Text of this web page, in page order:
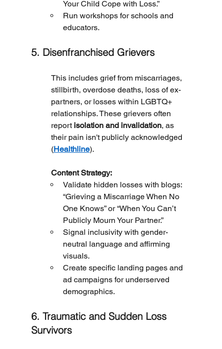
Your Child Cope with Loss.”
Run workshops for schools and
educators.
5. Disenfranchised Grievers
This includes grief from miscarriages,
stillbirth, overdose deaths, loss of ex-
partners, or losses within LGBTQ+
relationships. These grievers often
report isolation and invalidation, as
their pain isn't publicly acknowledged
(Healthline).
	Content Strategy:
Validate hidden losses with blogs:
“Grieving a Miscarriage When No
One Knows” or “When You Can’t
Publicly Mourn Your Partner.”
Signal inclusivity with gender-
neutral language and affirming
visuals.
Create specific landing pages and
ad campaigns for underserved
demographics.
6. Traumatic and Sudden Loss
Survivors